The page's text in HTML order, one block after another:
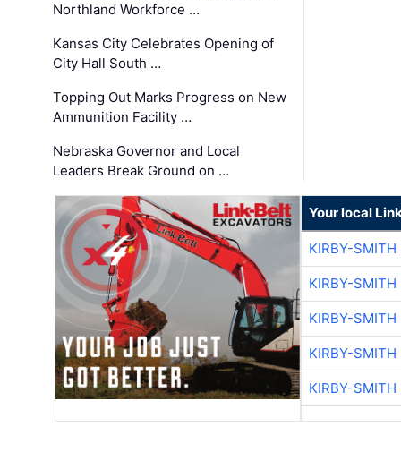
Northland Workforce …
Kansas City Celebrates Opening of
City Hall South …
Topping Out Marks Progress on New
Ammunition Facility …
Nebraska Governor and Local
Leaders Break Ground on …
Your local
KIRBY-SMITH
KIRBY-SMITH
KIRBY-SMITH
KIRBY-SMITH
KIRBY-SMITH